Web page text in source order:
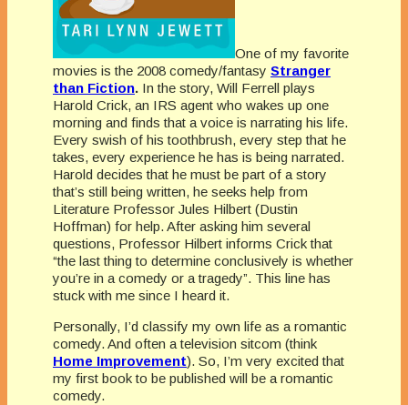
One of my favorite
movies is the 2008 comedy/fantasy Stranger
than Fiction. In the story, Will Ferrell plays
Harold Crick, an IRS agent who wakes up one
morning and finds that a voice is narrating his life.
Every swish of his toothbrush, every step that he
takes, every experience he has is being narrated.
Harold decides that he must be part of a story
that’s still being written, he seeks help from
Literature Professor Jules Hilbert (Dustin
Hoffman) for help. After asking him several
questions, Professor Hilbert informs Crick that
“the last thing to determine conclusively is whether
you’re in a comedy or a tragedy”. This line has
stuck with me since I heard it.
Personally, I’d classify my own life as a romantic
comedy. And often a television sitcom (think
Home Improvement). So, I’m very excited that
my first book to be published will be a romantic
comedy.